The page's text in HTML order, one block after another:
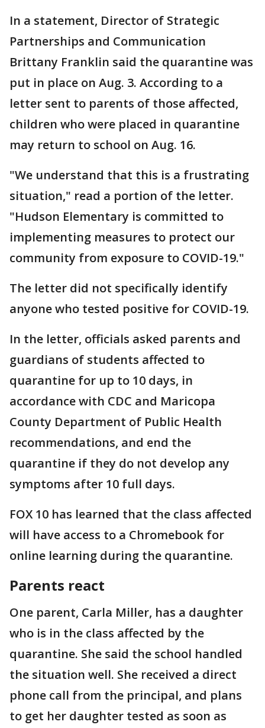
In a statement, Director of Strategic
Partnerships and Communication
Brittany Franklin said the quarantine was
put in place on Aug. 3. According to a
letter sent to parents of those affected,
children who were placed in quarantine
may return to school on Aug. 16.
"We understand that this is a frustrating
situation," read a portion of the letter.
"Hudson Elementary is committed to
implementing measures to protect our
community from exposure to COVID-19."
The letter did not specifically identify
anyone who tested positive for COVID-19.
In the letter, officials asked parents and
guardians of students affected to
quarantine for up to 10 days, in
accordance with CDC and Maricopa
County Department of Public Health
recommendations, and end the
quarantine if they do not develop any
symptoms after 10 full days.
FOX 10 has learned that the class affected
will have access to a Chromebook for
online learning during the quarantine.
Parents react
One parent, Carla Miller, has a daughter
who is in the class affected by the
quarantine. She said the school handled
the situation well. She received a direct
phone call from the principal, and plans
to get her daughter tested as soon as